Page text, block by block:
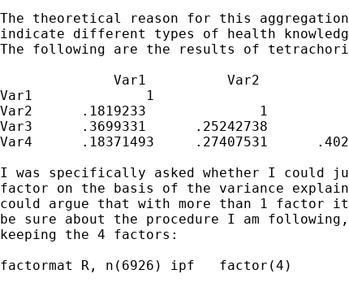
The theoretical reason for this
indicate different types of health
The following are the results of
              Var1  	    Var2            Var3        Var4
Var1              1
Var2      .1819233		1
Var3      .3699331      .25242738
Var4      .18371493     .27407531
I was specifically asked whether I could
factor on the basis of the variance
could argue that with more than 1 factor
be sure about the procedure I am
keeping the 4 factors:
factormat R, n(6926) ipf   factor(4)